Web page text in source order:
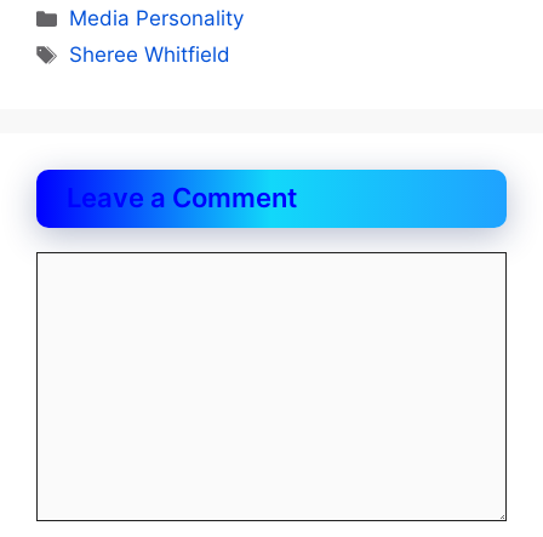
Categories
Media Personality
Tags
Sheree Whitfield
Leave a Comment